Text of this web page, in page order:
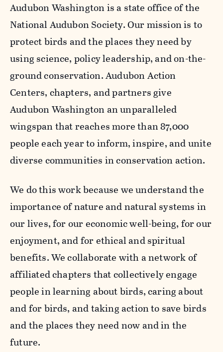
Audubon Washington is a state office of the
National Audubon Society. Our mission is to
protect birds and the places they need by
using science, policy leadership, and on-the-
ground conservation. Audubon Action
Centers, chapters, and partners give
Audubon Washington an unparalleled
wingspan that reaches more than 87,000
people each year to inform, inspire, and unite
diverse communities in conservation action.
We do this work because we understand the
importance of nature and natural systems in
our lives, for our economic well-being, for our
enjoyment, and for ethical and spiritual
benefits. We collaborate with a network of
affiliated chapters that collectively engage
people in learning about birds, caring about
and for birds, and taking action to save birds
and the places they need now and in the
future.